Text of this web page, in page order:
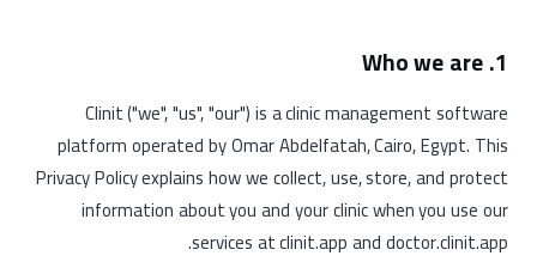
1. Who we are
Clinit ("we", "us", "our") is a clinic management software
platform operated by Omar Abdelfatah, Cairo, Egypt. This
Privacy Policy explains how we collect, use, store, and protect
information about you and your clinic when you use our
services at clinit.app and doctor.clinit.app.